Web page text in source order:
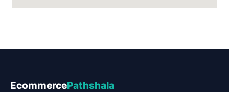
EcommercePathshala